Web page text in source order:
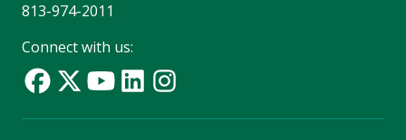
813-974-2011
Connect with us: